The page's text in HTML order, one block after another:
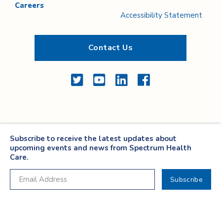
Careers
Accessibility Statement
Contact Us
TwitterYouTubeLinkedInFacebook
Subscribe to receive the latest updates about
upcoming events and news from Spectrum Health
Care.